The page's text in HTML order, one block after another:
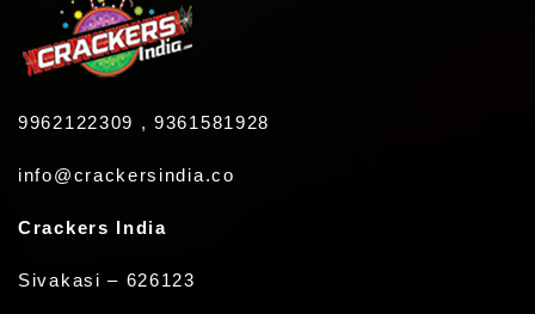
9962122309 , 9361581928
info@crackersindia.co
Crackers India
Sivakasi – 626123